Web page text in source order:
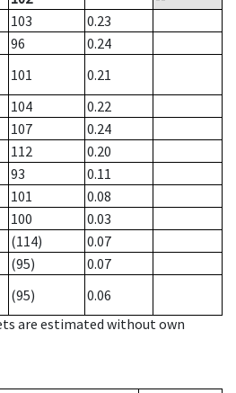
103
0.23
96
0.24
101
0.21
104
0.22
107
0.24
112
0.20
93
0.11
101
0.08
100
0.03
(114)
0.07
(95)
0.07
(95)
0.06
are estimated without own